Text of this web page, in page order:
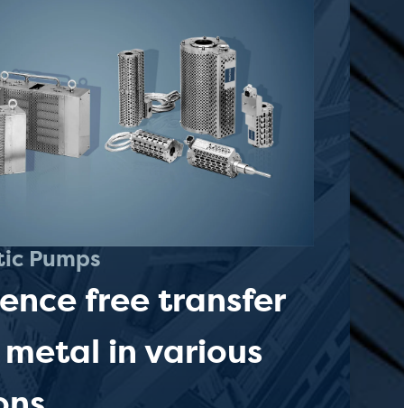
Pumps
free transfer
in various